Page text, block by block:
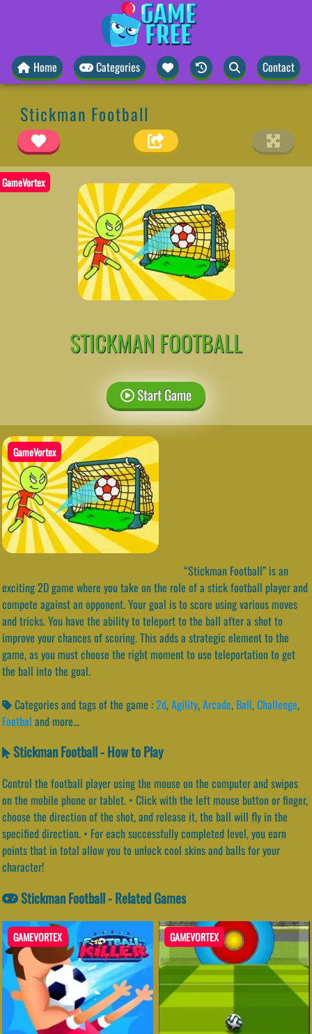
Home Categories Contact
Stickman Football
GameVortex
STICKMAN FOOTBALL
Start Game
GameVortex
“Stickman Football” is an
exciting 2D game where you take on the role of a stick football player and
compete against an opponent. Your goal is to score using various moves
and tricks. You have the ability to teleport to the ball after a shot to
improve your chances of scoring. This adds a strategic element to the
game, as you must choose the right moment to use teleportation to get
the ball into the goal.
Categories and tags of the game :2d,Agility,Arcade, Ball,Challenge,
Footbal and more...
Stickman Football - How to Play
Control the football player using the mouse on the computer and swipes
on the mobile phone or tablet. • Click with the left mouse button or finger,
choose the direction of the shot, and release it, the ball will fly in the
specified direction. • For each successfully completed level, you earn
points that in total allow you to unlock cool skins and balls for your
character!
Stickman Football - Related Games
GAMEVORTEX GAMEVORTEX